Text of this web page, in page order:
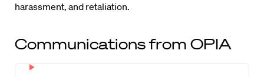
harassment, and retaliation.
Communications from OPIA